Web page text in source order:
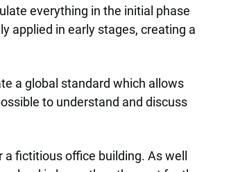
everything in the initial phase
applied in early stages, creating a
a global standard which allows
to understand and discuss
fictitious office building. As well